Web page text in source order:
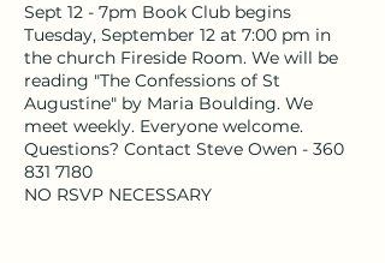
Sept 12 - 7pm Book Club begins
Tuesday, September 12 at 7:00 pm in
the church Fireside Room. We will be
reading "The Confessions of St
Augustine" by Maria Boulding. We
meet weekly. Everyone welcome.
Questions? Contact Steve Owen - 360
831 7180
NO RSVP NECESSARY